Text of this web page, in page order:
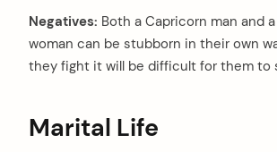
Negatives: Both a Capricorn man and
woman can be stubborn in their own
they fight it will be difficult for them to
Marital Life